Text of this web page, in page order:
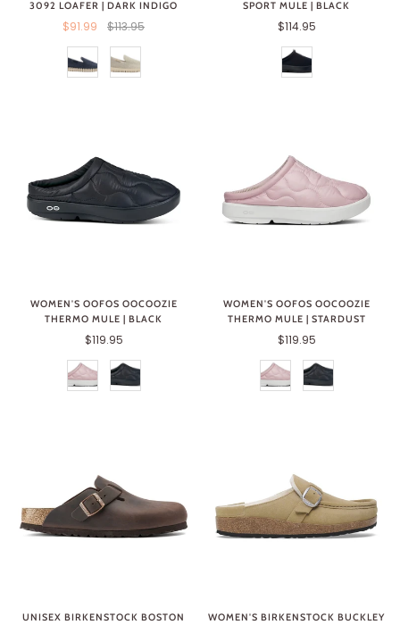
3092 LOAFER | DARK INDIGO
$91.99 $113.95
SPORT MULE | BLACK
$114.95
WOMEN'S OOFOS OOCOOZIE
THERMO MULE | BLACK
$119.95
WOMEN'S OOFOS OOCOOZIE
THERMO MULE | STARDUST
$119.95
UNISEX BIRKENSTOCK BOSTON
WOMEN'S BIRKENSTOCK BUCKLEY